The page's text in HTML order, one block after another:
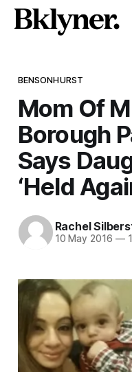
BENSONHURST
Mom Of
Borough
Says
‘Held
Rachel
10 May 2016 —1